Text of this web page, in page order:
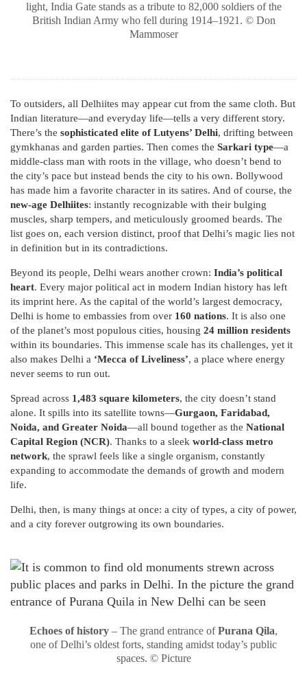
light, India Gate stands as a tribute to 82,000 soldiers of the
British Indian Army who fell during 1914–1921. © Don
Mammoser
To outsiders, all Delhiites may appear cut from the same cloth. But
Indian literature—and everyday life—tells a very different story.
There’s the sophisticated elite of Lutyens’ Delhi, drifting between
gymkhanas and garden parties. Then comes the Sarkari type—a
middle-class man with roots in the village, who doesn’t bend to
the city’s pace but instead bends the city to his own. Bollywood
has made him a favorite character in its satires. And of course, the
new-age Delhiites: instantly recognizable with their bulging
muscles, sharp tempers, and meticulously groomed beards. The
list goes on, each version distinct, proof that Delhi’s magic lies not
in definition but in its contradictions.
Beyond its people, Delhi wears another crown: India’s political
heart. Every major political act in modern Indian history has left
its imprint here. As the capital of the world’s largest democracy,
Delhi is home to embassies from over 160 nations. It is also one
of the planet’s most populous cities, housing 24 million residents
within its boundaries. This immense scale has its challenges, yet it
also makes Delhi a ‘Mecca of Liveliness’, a place where energy
never seems to run out.
Spread across 1,483 square kilometers, the city doesn’t stand
alone. It spills into its satellite towns—Gurgaon, Faridabad,
Noida, and Greater Noida—all bound together as the National
Capital Region (NCR). Thanks to a sleek world-class metro
network, the sprawl feels like a single organism, constantly
expanding to accommodate the demands of growth and modern
life.
Delhi, then, is many things at once: a city of types, a city of power,
and a city forever outgrowing its own boundaries.
Echoes of history – The grand entrance ofPurana Qila,
one of Delhi’s oldest forts, standing amidst today’s public
spaces. © Picture